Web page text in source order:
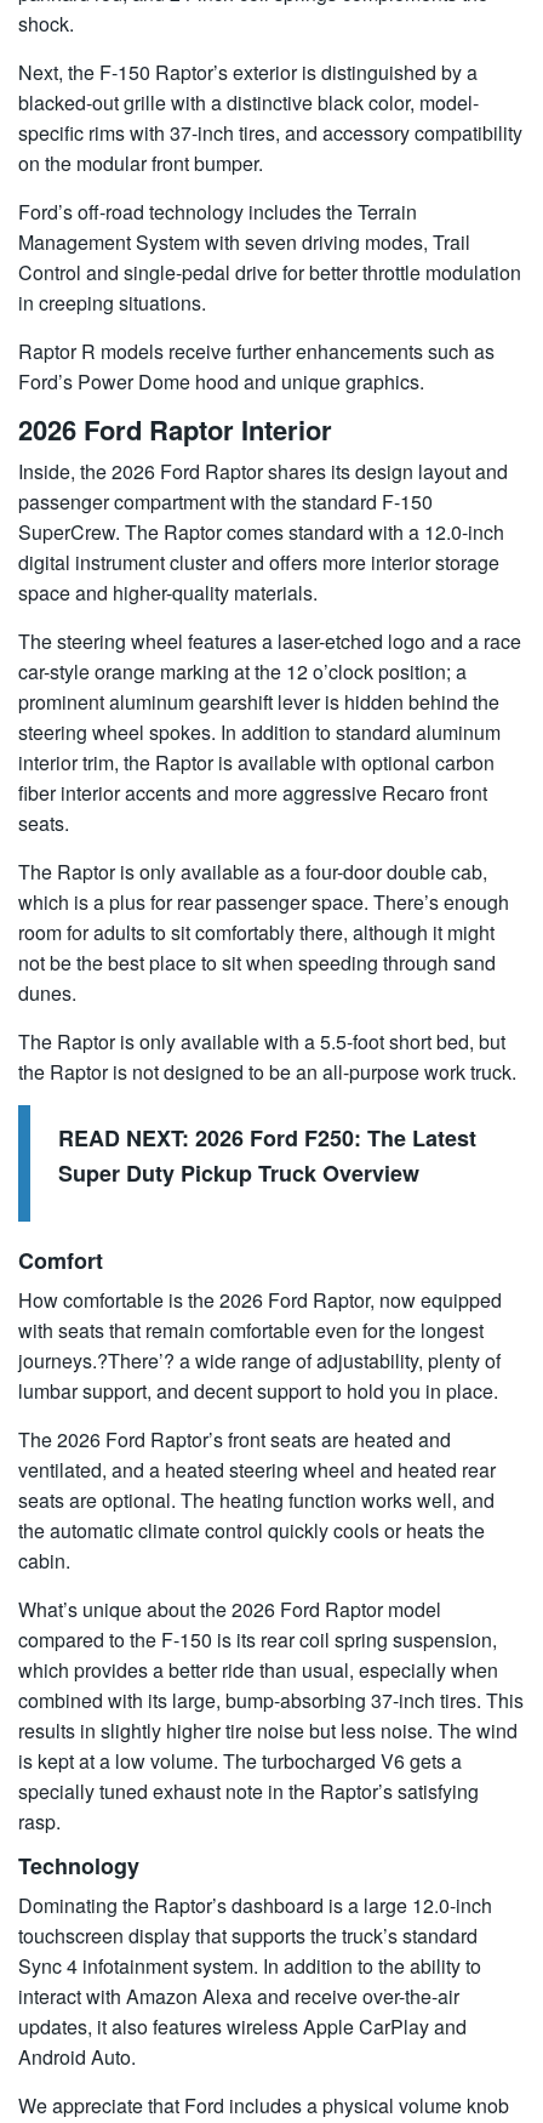
shock.
Next, the F-150 Raptor’s exterior is distinguished by a
blacked-out grille with a distinctive black color, model-
specific rims with 37-inch tires, and accessory compatibility
on the modular front bumper.
Ford’s off-road technology includes the Terrain
Management System with seven driving modes, Trail
Control and single-pedal drive for better throttle modulation
in creeping situations.
Raptor R models receive further enhancements such as
Ford’s Power Dome hood and unique graphics.
2026 Ford Raptor Interior
Inside, the 2026 Ford Raptor shares its design layout and
passenger compartment with the standard F-150
SuperCrew. The Raptor comes standard with a 12.0-inch
digital instrument cluster and offers more interior storage
space and higher-quality materials.
The steering wheel features a laser-etched logo and a race
car-style orange marking at the 12 o’clock position; a
prominent aluminum gearshift lever is hidden behind the
steering wheel spokes. In addition to standard aluminum
interior trim, the Raptor is available with optional carbon
fiber interior accents and more aggressive Recaro front
seats.
The Raptor is only available as a four-door double cab,
which is a plus for rear passenger space. There’s enough
room for adults to sit comfortably there, although it might
not be the best place to sit when speeding through sand
dunes.
The Raptor is only available with a 5.5-foot short bed, but
the Raptor is not designed to be an all-purpose work truck.
READ NEXT: 2026 Ford F250: The Latest
Super Duty Pickup Truck Overview
Comfort
How comfortable is the 2026 Ford Raptor, now equipped
with seats that remain comfortable even for the longest
journeys.?There’? a wide range of adjustability, plenty of
lumbar support, and decent support to hold you in place.
The 2026 Ford Raptor’s front seats are heated and
ventilated, and a heated steering wheel and heated rear
seats are optional. The heating function works well, and
the automatic climate control quickly cools or heats the
cabin.
What’s unique about the 2026 Ford Raptor model
compared to the F-150 is its rear coil spring suspension,
which provides a better ride than usual, especially when
combined with its large, bump-absorbing 37-inch tires. This
results in slightly higher tire noise but less noise. The wind
is kept at a low volume. The turbocharged V6 gets a
specially tuned exhaust note in the Raptor’s satisfying
rasp.
Technology
Dominating the Raptor’s dashboard is a large 12.0-inch
touchscreen display that supports the truck’s standard
Sync 4 infotainment system. In addition to the ability to
interact with Amazon Alexa and receive over-the-air
updates, it also features wireless Apple CarPlay and
Android Auto.
We appreciate that Ford includes a physical volume knob